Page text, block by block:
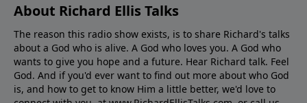
About Richard Ellis Talks
The reason this radio show exists, is to share Richard's talks
about a God who is alive. A God who loves you. A God who
wants to give you hope and a future. Hear Richard talk. Feel
God. And if you'd ever want to ﬁnd out more about who God
is, and how to get to know Him a little better, we'd love to